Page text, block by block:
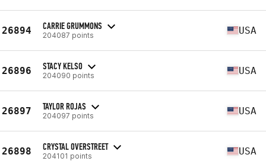
26894 CARRIE GRUMMONS
204087 points USA
26896 STACY KELSO
204090 points USA
26897 TAYLOR ROJAS
204097 points USA
26898 CRYSTAL OVERSTREET
204101 points USA